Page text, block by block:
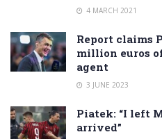
4 MARCH 2021
Report claims
million euros
agent
3 JUNE 2023
Piatek: “I left
arrived”